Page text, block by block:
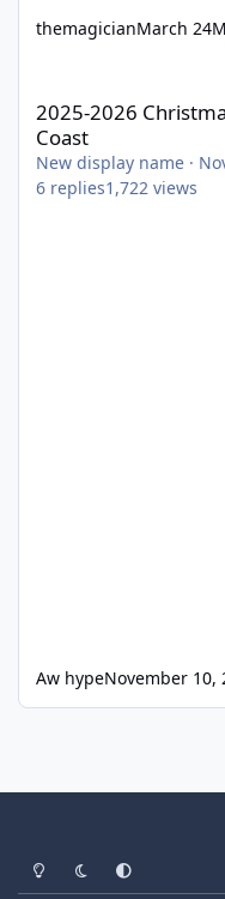
themagicianMarch 24
2025-2026
Coast
New display name ·
6 replies1,722 views
Aw hypeNovember 10,
Light ModeDark ModeSystem Preference